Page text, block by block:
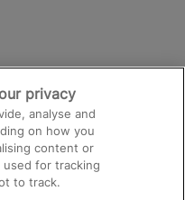
privacy
analyse and
on how you
content or
for tracking
to track.